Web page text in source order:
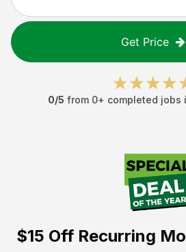
Get Price
0/5 from 0+ completed jobs
$15 OffRecurring